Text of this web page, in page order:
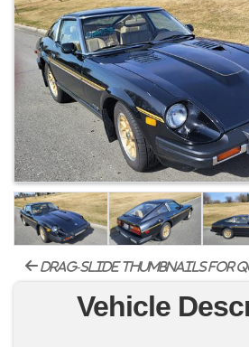
drag-slide thumbnails for
Vehicle